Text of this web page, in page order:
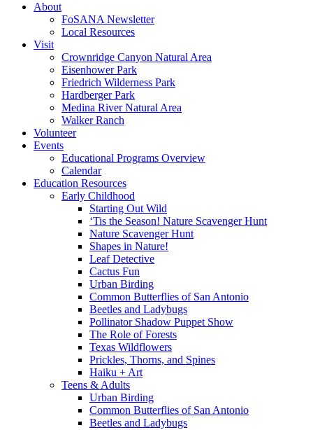
About
FoSANA Newsletter
Local Resources
Visit
Crownridge Canyon Natural Area
Eisenhower Park
Friedrich Wilderness Park
Hardberger Park
Medina River Natural Area
Walker Ranch
Volunteer
Events
Educational Programs Overview
Calendar
Education Resources
Early Childhood
Starting Out Wild
‘Tis the Season! Nature Scavenger Hunt
Nature Scavenger Hunt
Shapes in Nature!
Leaf Detective
Cactus Fun
Urban Birding
Common Butterflies of San Antonio
Beetles and Ladybugs
Pollinator Shadow Puppet Show
The Role of Forests
Texas Wildflowers
Prickles, Thorns, and Spines
Haiku + Art
Teens & Adults
Urban Birding
Common Butterflies of San Antonio
Beetles and Ladybugs